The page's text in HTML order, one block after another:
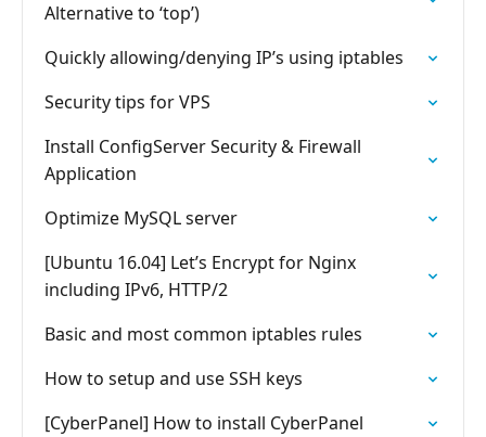
Alternative to ‘top’)
Quickly allowing/denying IP’s using iptables
Security tips for VPS
Install ConfigServer Security & Firewall
Application
Optimize MySQL server
[Ubuntu 16.04] Let’s Encrypt for Nginx
including IPv6, HTTP/2
Basic and most common iptables rules
How to setup and use SSH keys
[CyberPanel] How to install CyberPanel